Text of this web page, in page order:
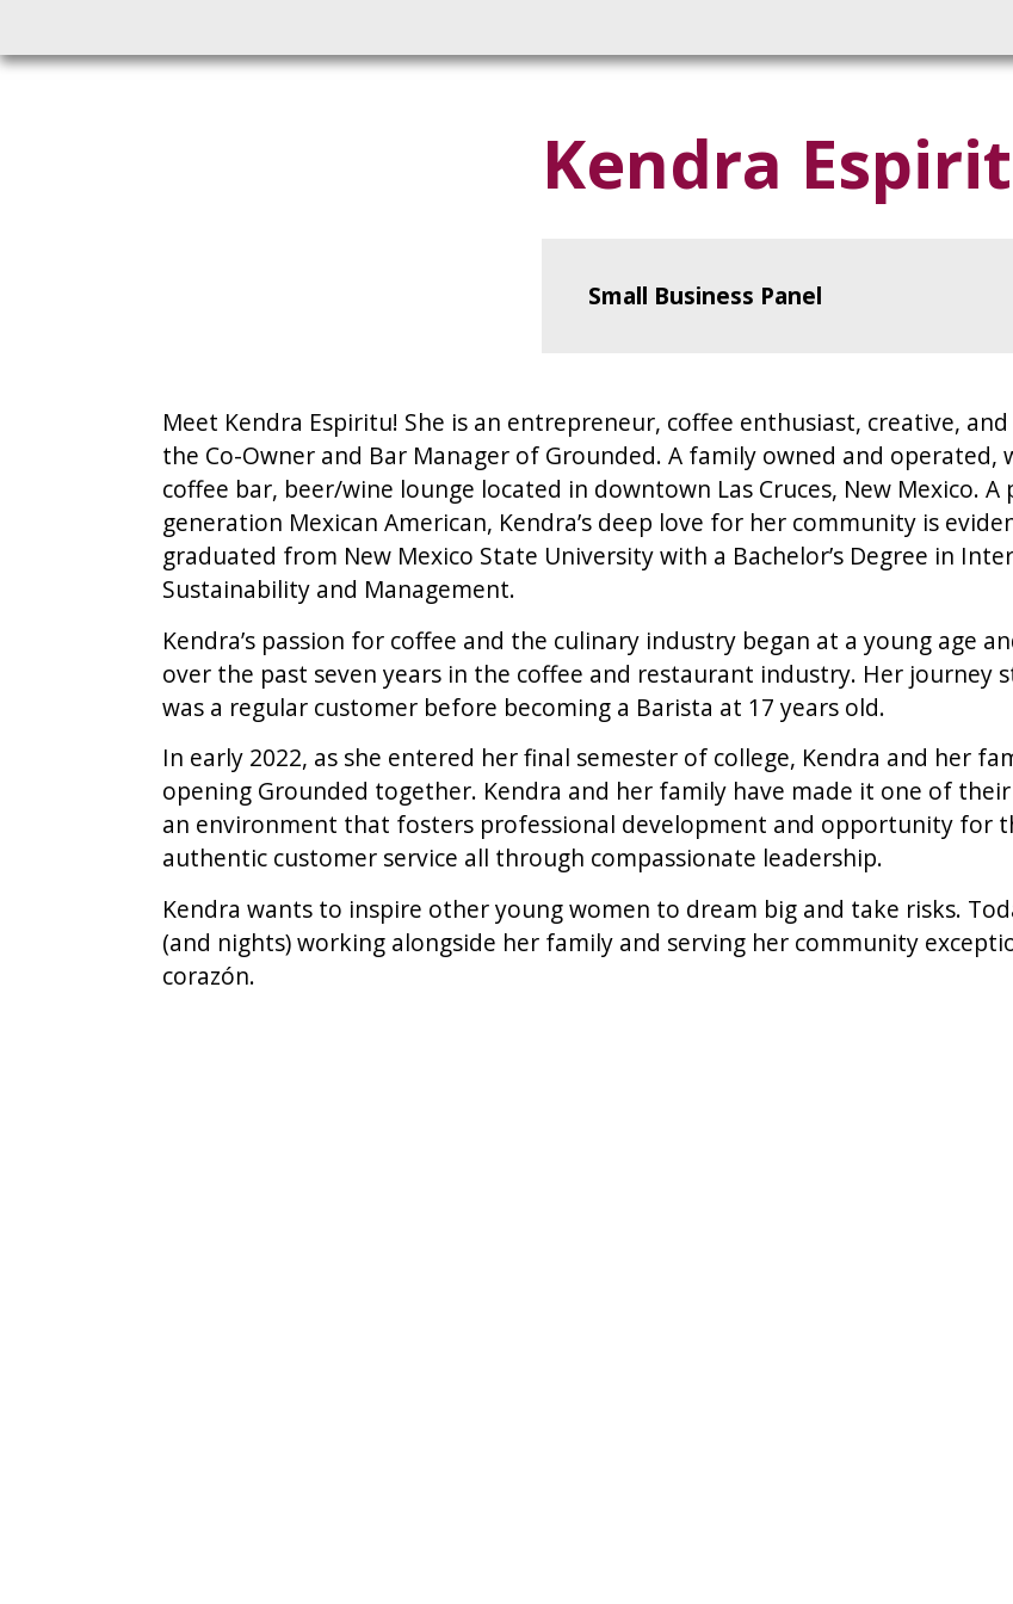
Kendra
Small Business Panel
Meet Kendra Espiritu! She is an entrepreneur, coffee enthusiast, creative,
the Co-Owner and Bar Manager of Grounded. A family owned and operated,
coffee bar, beer/wine lounge located in downtown Las Cruces, New Mexico. A
generation Mexican American, Kendra’s deep love for her community is
graduated from New Mexico State University with a Bachelor’s Degree in
Sustainability and Management.
Kendra’s passion for coffee and the culinary industry began at a young age
over the past seven years in the coffee and restaurant industry. Her journey
was a regular customer before becoming a Barista at 17 years old.
In early 2022, as she entered her final semester of college, Kendra and her
opening Grounded together. Kendra and her family have made it one of
an environment that fosters professional development and opportunity for
authentic customer service all through compassionate leadership.
Kendra wants to inspire other young women to dream big and take risks.
(and nights) working alongside her family and serving her community
corazón.